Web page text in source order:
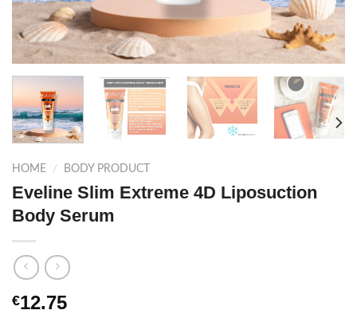
HOME / BODY PRODUCT
Eveline Slim Extreme 4D Liposuction
Body Serum
€12.75